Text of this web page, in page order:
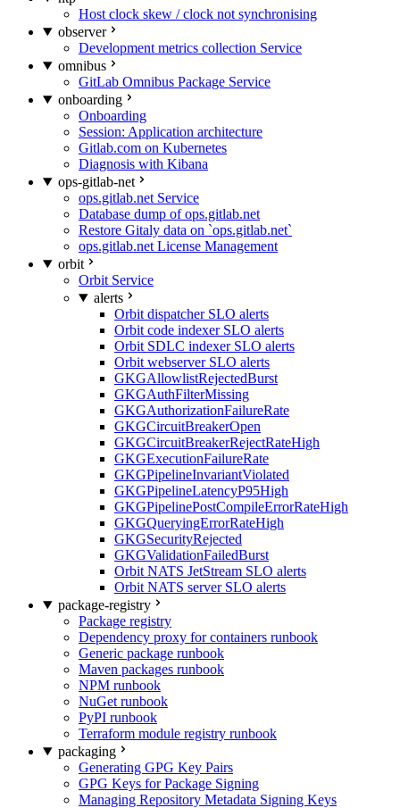
Host clock skew / clock not synchronising
observer
Development metrics collection Service
omnibus
GitLab Omnibus Package Service
onboarding
Onboarding
Session: Application architecture
Gitlab.com on Kubernetes
Diagnosis with Kibana
ops-gitlab-net
ops.gitlab.net Service
Database dump of ops.gitlab.net
Restore Gitaly data on `ops.gitlab.net`
ops.gitlab.net License Management
orbit
Orbit Service
alerts
Orbit dispatcher SLO alerts
Orbit code indexer SLO alerts
Orbit SDLC indexer SLO alerts
Orbit webserver SLO alerts
GKGAllowlistRejectedBurst
GKGAuthFilterMissing
GKGAuthorizationFailureRate
GKGCircuitBreakerOpen
GKGCircuitBreakerRejectRateHigh
GKGExecutionFailureRate
GKGPipelineInvariantViolated
GKGPipelineLatencyP95High
GKGPipelinePostCompileErrorRateHigh
GKGQueryingErrorRateHigh
GKGSecurityRejected
GKGValidationFailedBurst
Orbit NATS JetStream SLO alerts
Orbit NATS server SLO alerts
package-registry
Package registry
Dependency proxy for containers runbook
Generic package runbook
Maven packages runbook
NPM runbook
NuGet runbook
PyPI runbook
Terraform module registry runbook
packaging
Generating GPG Key Pairs
GPG Keys for Package Signing
Managing Repository Metadata Signing Keys